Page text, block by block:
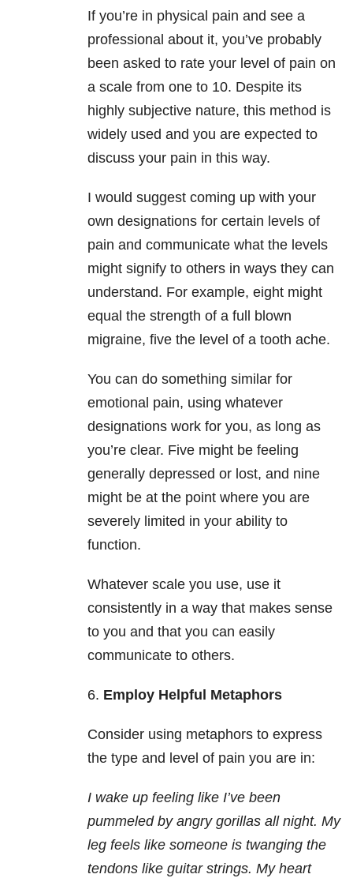
If you’re in physical pain and see a
professional about it, you’ve probably
been asked to rate your level of pain on
a scale from one to 10. Despite its
highly subjective nature, this method is
widely used and you are expected to
discuss your pain in this way.
I would suggest coming up with your
own designations for certain levels of
pain and communicate what the levels
might signify to others in ways they can
understand. For example, eight might
equal the strength of a full blown
migraine, five the level of a tooth ache.
You can do something similar for
emotional pain, using whatever
designations work for you, as long as
you’re clear. Five might be feeling
generally depressed or lost, and nine
might be at the point where you are
severely limited in your ability to
function.
Whatever scale you use, use it
consistently in a way that makes sense
to you and that you can easily
communicate to others.
6. Employ Helpful Metaphors
Consider using metaphors to express
the type and level of pain you are in:
I wake up feeling like I’ve been
pummeled by angry gorillas all night. My
leg feels like someone is twanging the
tendons like guitar strings. My heart